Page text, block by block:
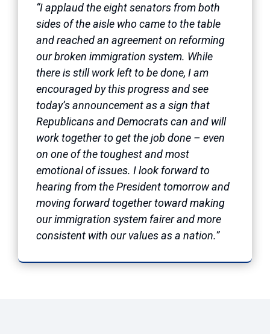
“I applaud the eight senators from both
sides of the aisle who came to the table
and reached an agreement on reforming
our broken immigration system. While
there is still work left to be done, I am
encouraged by this progress and see
today’s announcement as a sign that
Republicans and Democrats can and will
work together to get the job done – even
on one of the toughest and most
emotional of issues. I look forward to
hearing from the President tomorrow and
moving forward together toward making
our immigration system fairer and more
consistent with our values as a nation.”